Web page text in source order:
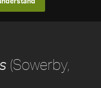
understand
(Sowerby,